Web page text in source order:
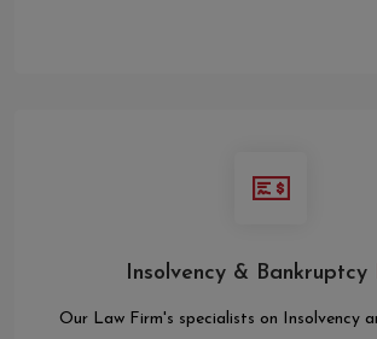
Insolvency & Bankruptcy
Our Law Firm's specialists on Insolvency